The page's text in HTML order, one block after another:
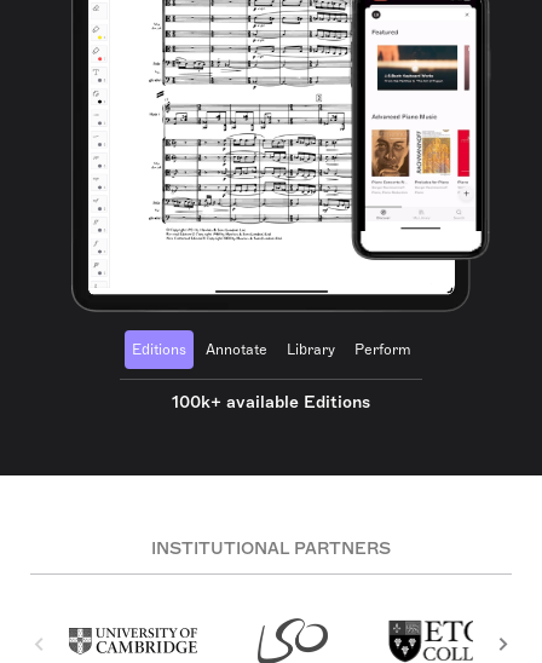
Editions Annotate Library Perform
100k+ available Editions
INSTITUTIONAL PARTNERS